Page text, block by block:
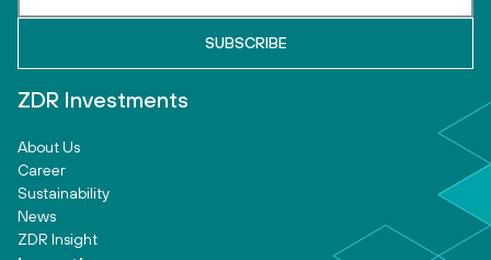
ZDR Investments
About Us
Career
Sustainability
News
ZDR Insight